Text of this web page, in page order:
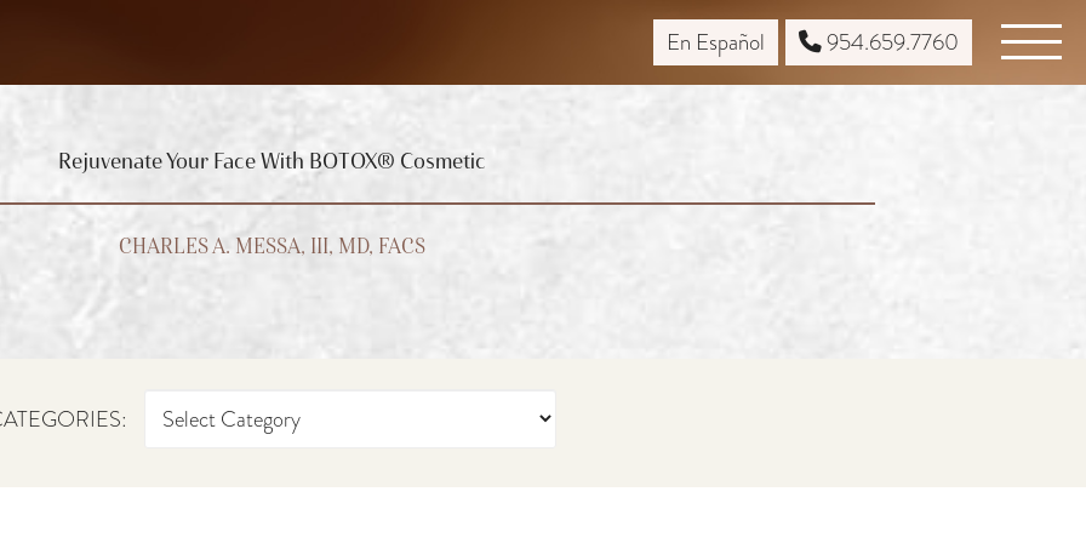
En Español 954.659.7760
Rejuvenate Your Face With BOTOX® Cosmetic
CHARLES A. MESSA, III, MD, FACS